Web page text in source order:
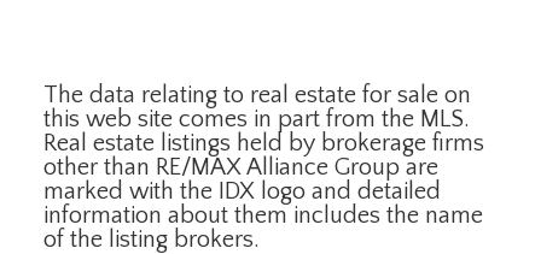
The data relating to real estate for sale on
this web site comes in part from the MLS.
Real estate listings held by brokerage firms
other than RE/MAX Alliance Group are
marked with the IDX logo and detailed
information about them includes the name
of the listing brokers.